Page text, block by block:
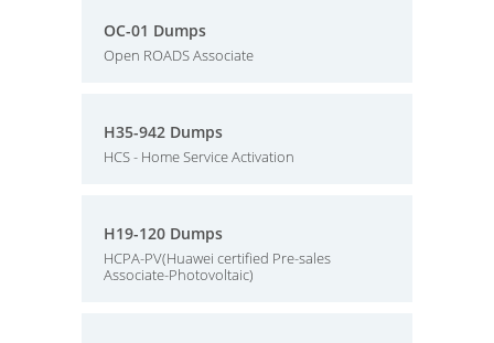
OC-01 Dumps
Open ROADS Associate
H35-942 Dumps
HCS - Home Service Activation
H19-120 Dumps
HCPA-PV(Huawei certified Pre-sales
Associate-Photovoltaic)